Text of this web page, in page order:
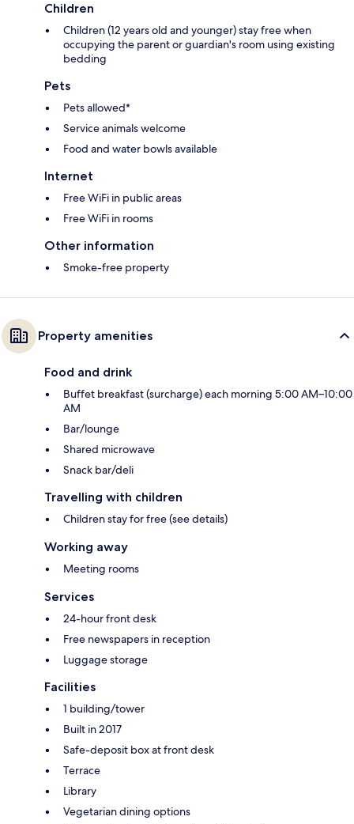
Children
Children (12 years old and younger) stay free when
occupying the parent or guardian's room using existing
bedding
Pets
Pets allowed*
Service animals welcome
Food and water bowls available
Internet
Free WiFi in public areas
Free WiFi in rooms
Other information
Smoke-free property
Property amenities
Food and drink
Buffet breakfast (surcharge) each morning 5:00 AM–10:00
AM
Bar/lounge
Shared microwave
Snack bar/deli
Travelling with children
Children stay for free (see details)
Working away
Meeting rooms
Services
24-hour front desk
Free newspapers in reception
Luggage storage
Facilities
1 building/tower
Built in 2017
Safe-deposit box at front desk
Terrace
Library
Vegetarian dining options